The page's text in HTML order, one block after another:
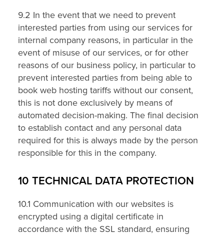
9.2 In the event that we need to prevent
interested parties from using our services for
internal company reasons, in particular in the
event of misuse of our services, or for other
reasons of our business policy, in particular to
prevent interested parties from being able to
book web hosting tariffs without our consent,
this is not done exclusively by means of
automated decision-making. The final decision
to establish contact and any personal data
required for this is always made by the person
responsible for this in the company.
10 TECHNICAL DATA PROTECTION
10.1 Communication with our websites is
encrypted using a digital certificate in
accordance with the SSL standard, ensuring